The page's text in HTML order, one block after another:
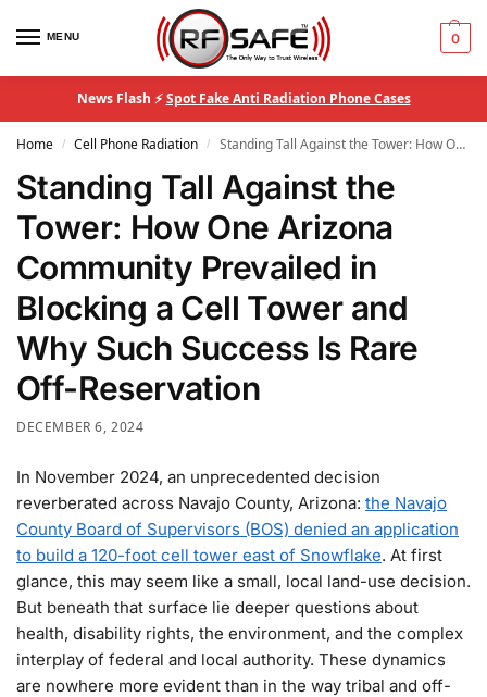
MENU 0
News Flash ⚡Spot Fake Anti Radiation Phone Cases
Home / Cell Phone Radiation / Standing Tall Against the Tower: How One Arizona Community Prevailed in Blocking a Cell Tower and Why Such Success Is Rare Off-Reservation
Standing Tall Against the
Tower: How One Arizona
Community Prevailed in
Blocking a Cell Tower and
Why Such Success Is Rare
Off-Reservation
DECEMBER 6, 2024
In November 2024, an unprecedented decision
reverberated across Navajo County, Arizona: the Navajo
County Board of Supervisors (BOS) denied an application
to build a 120-foot cell tower east of Snowflake. At first
glance, this may seem like a small, local land-use decision.
But beneath that surface lie deeper questions about
health, disability rights, the environment, and the complex
interplay of federal and local authority. These dynamics
are nowhere more evident than in the way tribal and off-